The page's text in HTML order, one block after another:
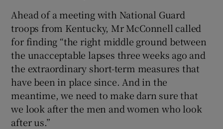
Ahead of a meeting with National Guard
troops from Kentucky, Mr McConnell called
for finding “the right middle ground between
the unacceptable lapses three weeks ago and
the extraordinary short-term measures that
have been in place since. And in the
meantime, we need to make darn sure that
we look after the men and women who look
after us.”